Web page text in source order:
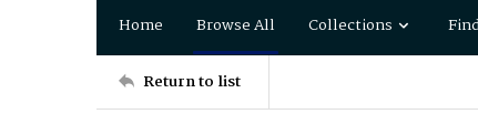
Home Browse All Collections
Return to list